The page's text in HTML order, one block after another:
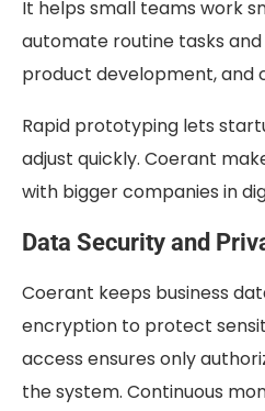
It helps small teams work
automate routine tasks
product development, and
Rapid prototyping lets
adjust quickly. Coerant
with bigger companies in
Data Security and
Coerant keeps business
encryption to protect
access ensures only
the system. Continuous